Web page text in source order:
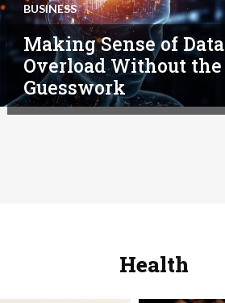
BUSINESS
Making Sense of Data
Overload Without the
Guesswork
Health